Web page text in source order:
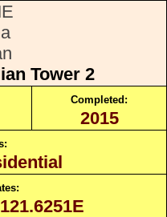
Tower 2
Completed:
2015